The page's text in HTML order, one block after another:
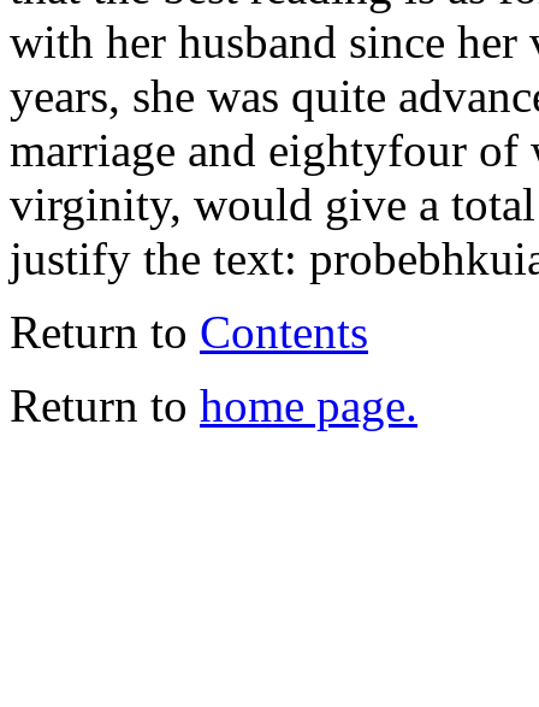
with her husband since
years, she was quite
marriage and eightyfour
virginity, would give a
justify the text:
Return to Contents
Return to home page.